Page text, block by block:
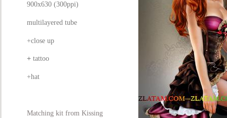
900x630 (300ppi)
multilayered tube
+close up
+ tattoo
+hat
Matching kit from Kissing